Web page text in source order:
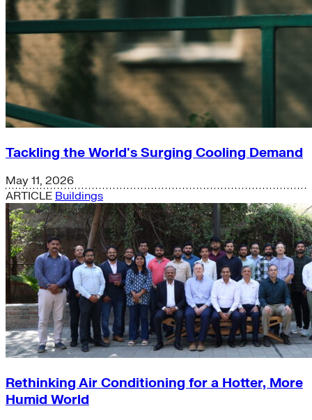
Tackling the World's Surging Cooling Demand
May 11, 2026
ARTICLE Buildings
Rethinking Air Conditioning for a Hotter, More
Humid World